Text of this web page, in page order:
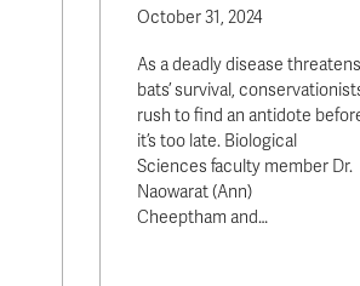
October 31, 2024
As a deadly disease threatens
bats’ survival,
rush to find an antidote
it’s too late. Biological
Sciences faculty member Dr.
Naowarat (Ann)
Cheeptham and…